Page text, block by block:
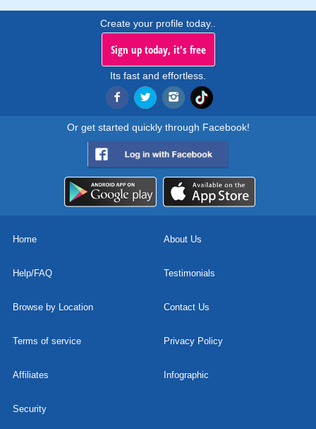
Create your profile today..
Sign up today, it's free
Its fast and effortless.
Or get started quickly through Facebook!
Home About Us
Help/FAQ Testimonials
Browse by Location Contact Us
Terms of service Privacy Policy
Affiliates Infographic
Security